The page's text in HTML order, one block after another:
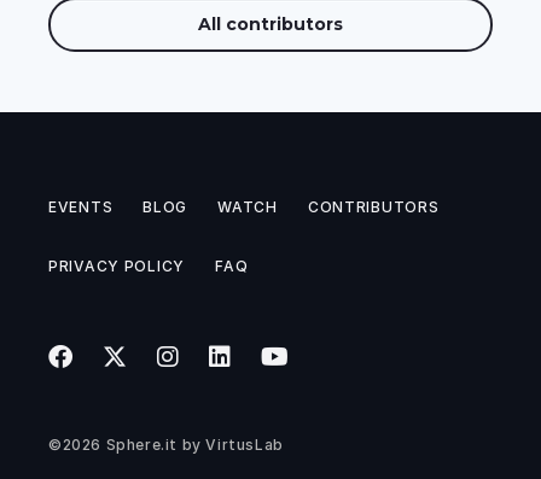
All contributors
EVENTS BLOG WATCH CONTRIBUTORS
PRIVACY POLICY FAQ
©2026 Sphere.it byVirtusLab